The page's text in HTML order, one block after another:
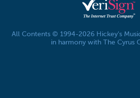
All Contents © 1994-2026 Hickey's
in harmony with The Cyrus